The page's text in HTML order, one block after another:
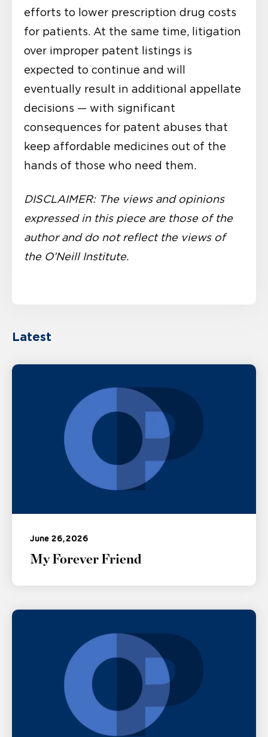
efforts to lower prescription drug costs
for patients. At the same time, litigation
over improper patent listings is
expected to continue and will
eventually result in additional appellate
decisions — with significant
consequences for patent abuses that
keep affordable medicines out of the
hands of those who need them.
DISCLAIMER: The views and opinions
expressed in this piece are those of the
author and do not reflect the views of
the O’Neill Institute.
Latest
June 26, 2026
My Forever Friend